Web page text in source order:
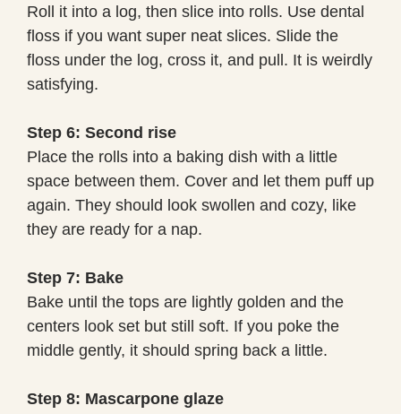
Roll it into a log, then slice into rolls. Use dental
floss if you want super neat slices. Slide the
floss under the log, cross it, and pull. It is weirdly
satisfying.
Step 6: Second rise
Place the rolls into a baking dish with a little
space between them. Cover and let them puff up
again. They should look swollen and cozy, like
they are ready for a nap.
Step 7: Bake
Bake until the tops are lightly golden and the
centers look set but still soft. If you poke the
middle gently, it should spring back a little.
Step 8: Mascarpone glaze